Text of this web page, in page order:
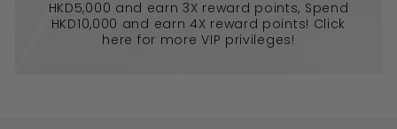
HKD5,000 and earn 3X reward points, Spend
HKD10,000 and earn 4X reward points! Click
here for more VIP privileges!